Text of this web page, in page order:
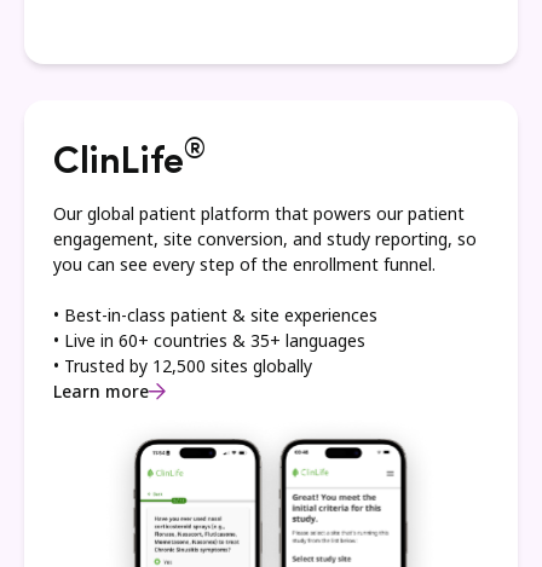
ClinLife®
Our global patient platform that powers our patient
engagement, site conversion, and study reporting, so
you can see every step of the enrollment funnel.
• Best-in-class patient & site experiences
• Live in 60+ countries & 35+ languages
• Trusted by 12,500 sites globally
Learn more